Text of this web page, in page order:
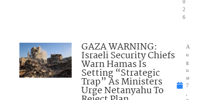
0
2
6
GAZA WARNING:
Israeli Security Chiefs
Warn Hamas Is
Setting “Strategic
Trap” As Ministers
Urge Netanyahu To
A
u
g
u
st
7